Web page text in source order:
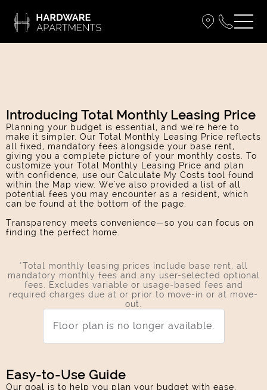
Introducing Total Monthly Leasing Price
Planning your budget is essential, and we’re here to
make it simpler. Our Total Monthly Leasing Price reflects
all fixed, mandatory fees alongside your base rent,
giving you a complete picture of your monthly costs. To
customize your Total Monthly Leasing Price and plan
with confidence, use our Calculate My Costs tool found
within the Map view. We've also provided a list of all
potential fees you may encounter as a resident, which
can be found at the bottom of the page.
Transparency meets convenience—so you can focus on
finding the perfect home.
*Total monthly leasing prices include base rent, all
mandatory monthly fees and any user-selected optional
fees. Excludes variable or usage-based fees and
required charges due at or prior to move-in or at move-
out.
Floor plan is no longer available.
Easy-to-Use Guide
Our goal is to help you plan your budget with ease,